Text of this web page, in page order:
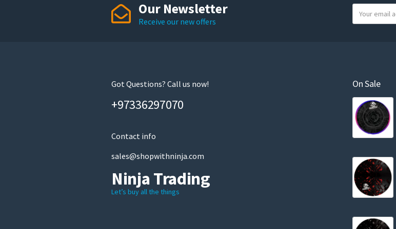
Our Newsletter
Receive our new offers
o
a
i
Got Questions? Call us now!
+97336297070
Contact info
sales@shopwithninja.com
Ninja Trading
Let’s buy all the things
On Sale